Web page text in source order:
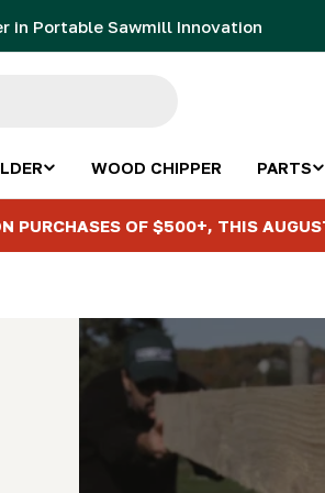
in Portable Sawmill Innovation
WOOD CHIPPER PARTS
PURCHASES OF $500+, THIS